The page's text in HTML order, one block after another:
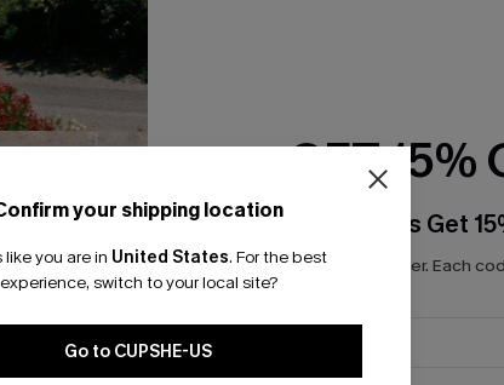
Dress
your shipping location
like you are in United States. For the best
experience, switch to your local site?
Go to CUPSHE-US
GET 15%
Email Subscribers Get
*One code per order. Each